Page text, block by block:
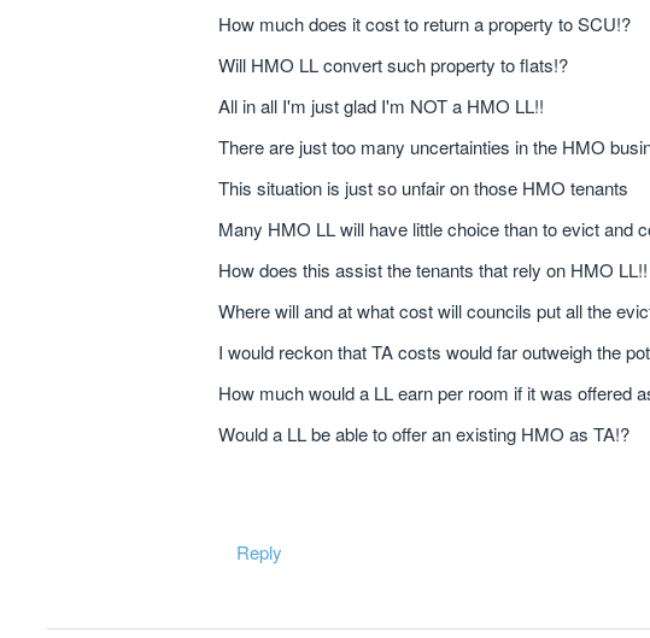
How much does it cost to return a property to SCU!?
Will HMO LL convert such property to flats!?
All in all I'm just glad I'm NOT a HMO LL!!
There are just too many uncertainties in the HMO
This situation is just so unfair on those HMO tenants
Many HMO LL will have little choice than to evict and
How does this assist the tenants that rely on HMO LL!!
Where will and at what cost will councils put all the
I would reckon that TA costs would far outweigh the
How much would a LL earn per room if it was offered
Would a LL be able to offer an existing HMO as TA!?
Reply